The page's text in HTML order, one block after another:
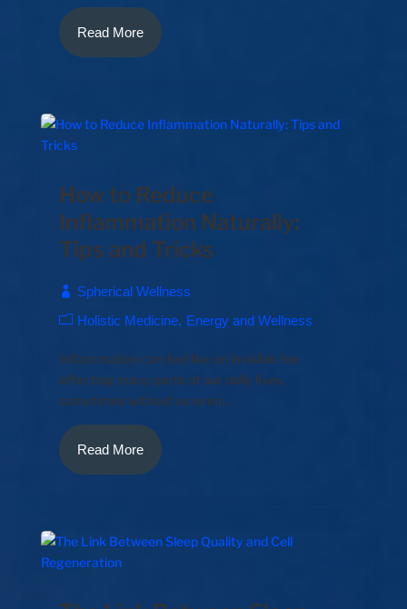
Read More
How to Reduce
Inflammation Naturally:
Tips and Tricks
Spherical Wellness
Holistic Medicine
Energy and Wellness
Inflammation can feel like an invisible foe
affecting many parts of our daily lives,
sometimes without us even...
Read More